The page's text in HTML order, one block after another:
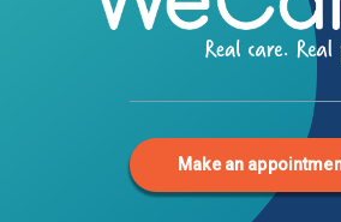
Make an